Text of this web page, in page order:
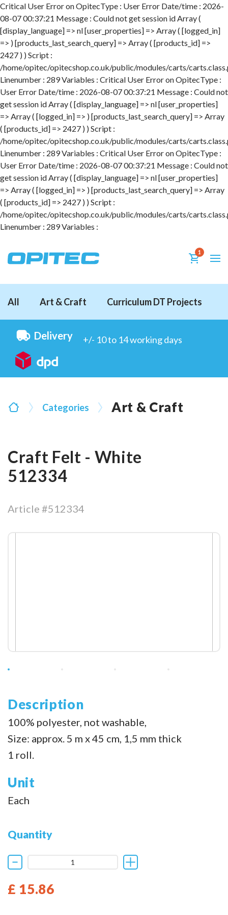
Critical User Error on OpitecType : User Error Date/time : 2026-
08-07 00:37:21 Message : Could not get session id Array (
[display_language] => nl [user_properties] => Array ( [logged_in]
=> ) [products_last_search_query] => Array ( [products_id] =>
2427 ) ) Script :
/home/opitec/opitecshop.co.uk/public/modules/carts/
Linenumber : 289 Variables : Critical User Error on OpitecType :
User Error Date/time : 2026-08-07 00:37:21 Message : Could not
get session id Array ( [display_language] => nl [user_properties]
=> Array ( [logged_in] => ) [products_last_search_query] => Array
( [products_id] => 2427 ) ) Script :
/home/opitec/opitecshop.co.uk/public/modules/carts/
Linenumber : 289 Variables : Critical User Error on OpitecType :
User Error Date/time : 2026-08-07 00:37:21 Message : Could not
get session id Array ( [display_language] => nl [user_properties]
=> Array ( [logged_in] => ) [products_last_search_query] => Array
( [products_id] => 2427 ) ) Script :
/home/opitec/opitecshop.co.uk/public/modules/carts/
Linenumber : 289 Variables :
1
All Art & Craft Curriculum DT Projects
Delivery +/- 10 to 14 working days
Categories Art & Craft
Craft Felt - White
512334
Article #512334
Description
100% polyester, not washable,
Size: approx. 5 m x 45 cm, 1,5 mm thick
1 roll.
Unit
Each
Quantity
£ 15.86